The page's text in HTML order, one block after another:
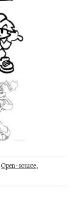
Open-source,